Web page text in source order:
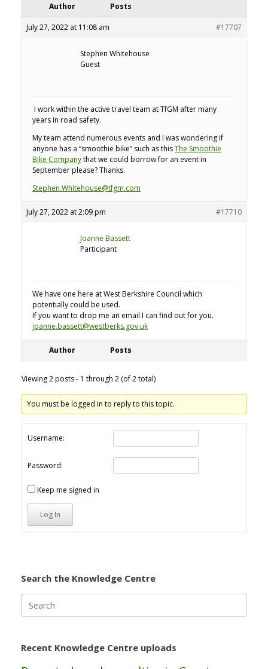
Author Posts
July 27, 2022 at 11:08 am #17707
Stephen Whitehouse
Guest
I work within the active travel team at TfGM after many
years in road safety.
My team attend numerous events and I was wondering if
anyone has a “smoothie bike” such as thisThe Smoothie
Bike Companythat we could borrow for an event in
September please? Thanks.
Stephen.Whitehouse@tfgm.com
July 27, 2022 at 2:09 pm #17710
Joanne Bassett
Participant
We have one here at West Berkshire Council which
potentially could be used.
If you want to drop me an email I can find out for you.
joanne.bassett@westberks.gov.uk
Author Posts
Viewing 2 posts - 1 through 2 (of 2 total)
You must be logged in to reply to this topic.
Username:
Password:
Keep me signed in
Log In
Search the Knowledge Centre
for:
Recent Knowledge Centre uploads